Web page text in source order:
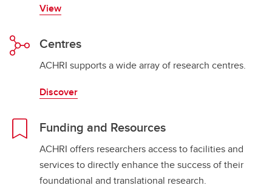
View
Centres
ACHRI supports a wide array of research centres.
Discover
Funding and Resources
ACHRI offers researchers access to facilities and
services to directly enhance the success of their
foundational and translational research.